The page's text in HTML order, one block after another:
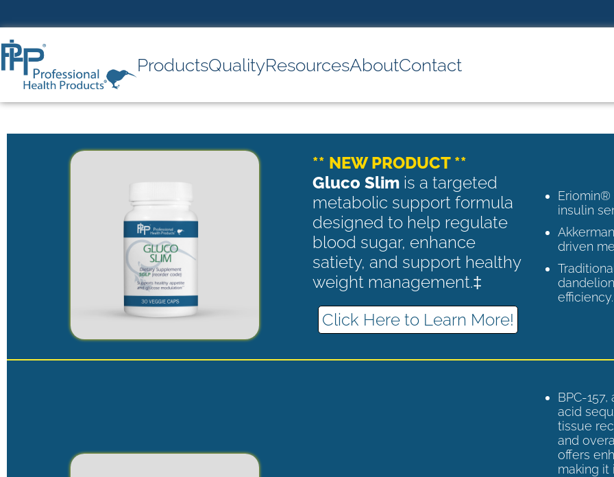
ProductsQualityResourcesAboutContact
** NEW PRODUCT **
Gluco Slimis a targeted
metabolic support formula
designed to help regulate
blood sugar, enhance
satiety, and support healthy
weight management.‡
Click Here to Learn More!
Eriomin®
insulin
driven
BPC-
acid
tissue
and
offers
making it